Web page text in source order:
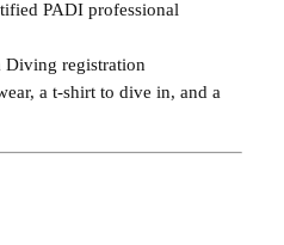
PADI professional
Diving registration
a t-shirt to dive in, and a